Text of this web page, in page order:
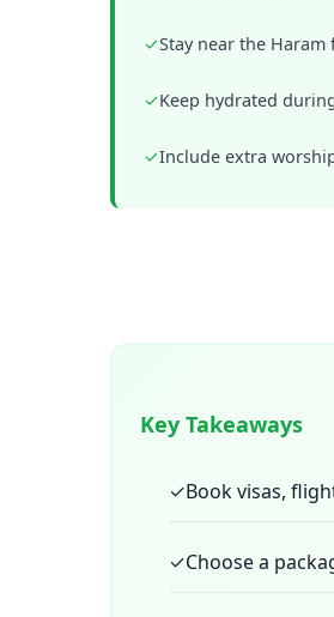
✓Stay near the
✓Keep hydrated
✓Include extra
Key Takeaways
✓Book visas,
✓Choose a